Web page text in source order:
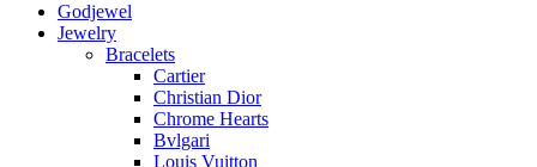
Godjewel
Jewelry
Bracelets
Cartier
Christian Dior
Chrome Hearts
Bvlgari
Louis Vuitton